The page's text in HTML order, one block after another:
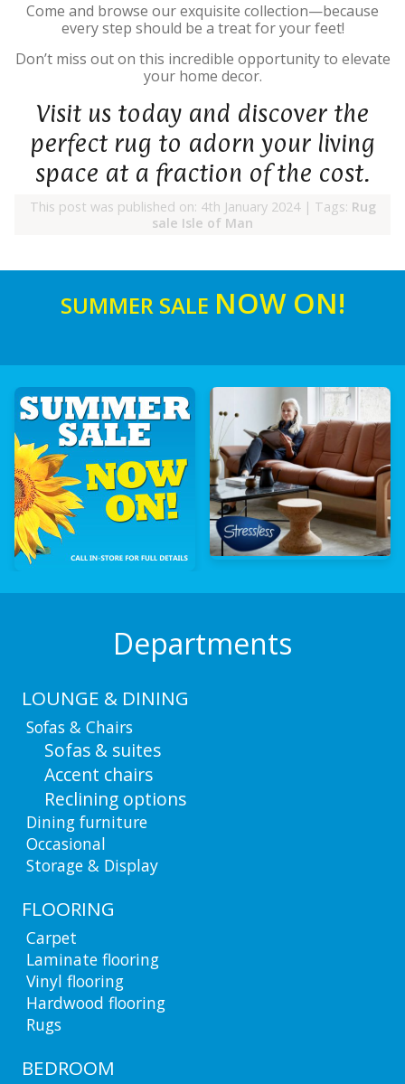
Come and browse our exquisite collection—because
every step should be a treat for your feet!
Don’t miss out on this incredible opportunity to elevate
your home decor.
Visit us today and discover the
perfect rug to adorn your living
space at a fraction of the cost.
This post was published on: 4th January 2024| Tags: Rug
sale Isle of Man
SUMMER SALE NOW ON!
Departments
LOUNGE & DINING
Sofas & Chairs
Sofas & suites
Accent chairs
Reclining options
Dining furniture
Occasional
Storage & Display
FLOORING
Carpet
Laminate flooring
Vinyl flooring
Hardwood flooring
Rugs
BEDROOM